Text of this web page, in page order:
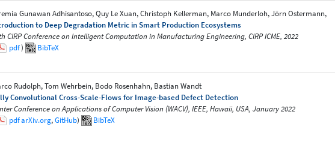
Gunawan Adhisantoso, Quy Le Xuan, Christoph Kellerman, Marco Munderloh, Jörn Ostermann,
to Deep Degradation Metric in Smart Production Ecosystems
CIRP Conference on Intelligent Computation in Manufacturing Engineering, CIRP ICME, 2022
pdf) BibTeX
Rudolph, Tom Wehrbein, Bodo Rosenhahn, Bastian Wandt
Convolutional Cross-Scale-Flows for Image-based Defect Detection
Conference on Applications of Computer Vision (WACV), IEEE, Hawaii, USA, January 2022
pdfarXiv.org,GitHub) BibTeX